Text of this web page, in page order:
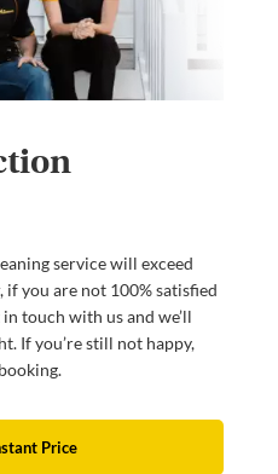
service will exceed
you are not 100% satisfied
touch with us and we’ll
If you’re still not happy,
Price